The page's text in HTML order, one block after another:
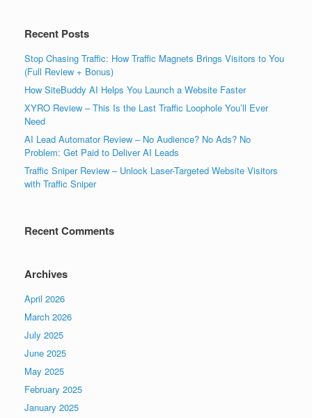
Recent Posts
Stop Chasing Traffic: How Traffic Magnets Brings Visitors to You
(Full Review + Bonus)
How SiteBuddy AI Helps You Launch a Website Faster
XYRO Review – This Is the Last Traffic Loophole You’ll Ever
Need
AI Lead Automator Review – No Audience? No Ads? No
Problem: Get Paid to Deliver AI Leads
Traffic Sniper Review – Unlock Laser-Targeted Website Visitors
with Traffic Sniper
Recent Comments
Archives
April 2026
March 2026
July 2025
June 2025
May 2025
February 2025
January 2025